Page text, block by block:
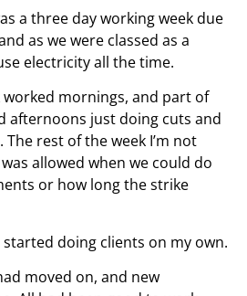
a three day working week due
as we were classed as a
electricity all the time.
worked mornings, and part of
afternoons just doing cuts and
rest of the week I’m not
allowed when we could do
or how long the strike
doing clients on my own.
moved on, and new